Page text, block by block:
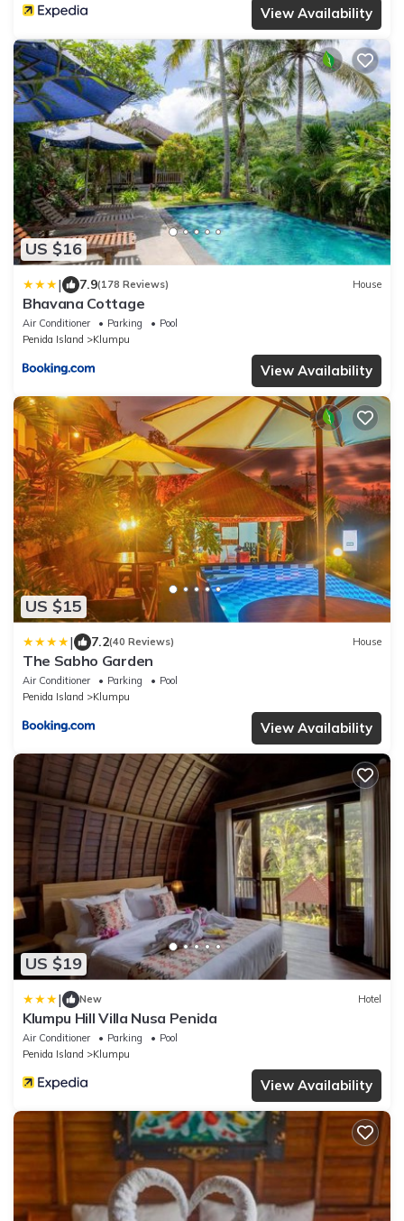
View Availability
US $16
| 7.9(178 Reviews) House
Bhavana Cottage
Air Conditioner Parking
Pool
Penida Island
Klumpu
View Availability
US $15
| 7.2(40 Reviews) House
The Sabho Garden
Air Conditioner Parking
Pool
Penida Island
Klumpu
View Availability
US $19
| New Hotel
Klumpu Hill Villa Nusa Penida
Air Conditioner Parking
Pool
Penida Island
Klumpu
View Availability